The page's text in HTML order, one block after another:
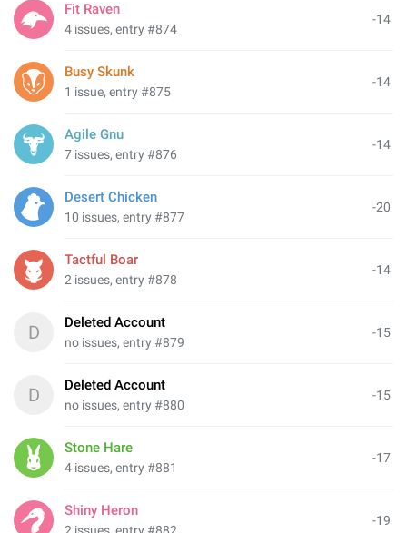
-14
Fit Raven
4 issues, entry #874
-14
Busy Skunk
1 issue, entry #875
-14
Agile Gnu
7 issues, entry #876
-20
Desert Chicken
10 issues, entry #877
-14
Tactful Boar
2 issues, entry #878
-15
D Deleted Account
no issues, entry #879
-15
D Deleted Account
no issues, entry #880
-17
Stone Hare
4 issues, entry #881
-19
Shiny Heron